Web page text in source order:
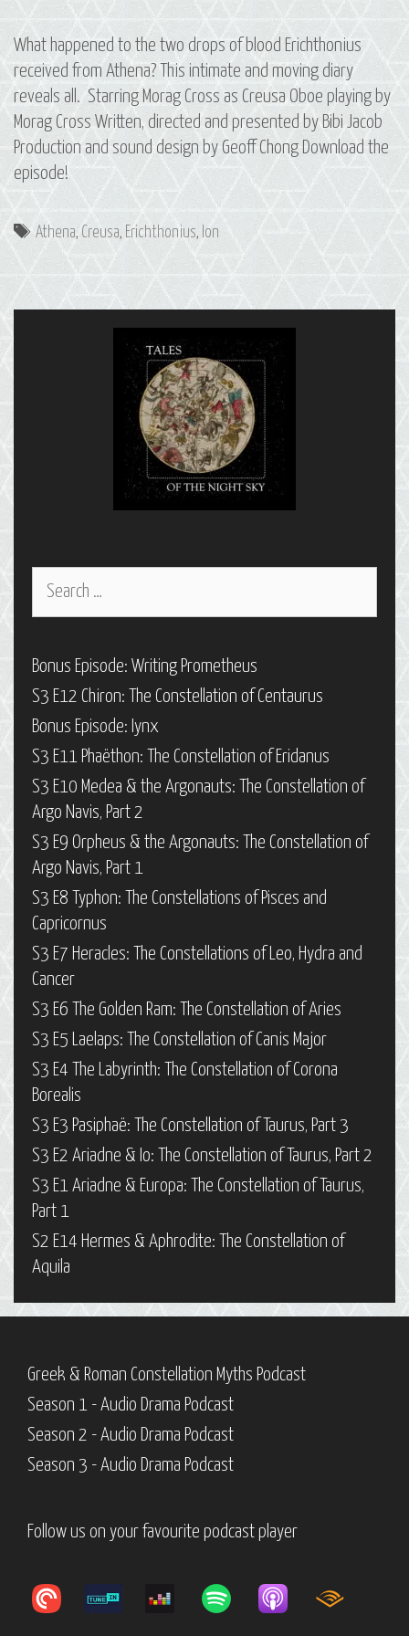
What happened to the two drops of blood Erichthonius
received from Athena? This intimate and moving diary
reveals all. Starring Morag Cross as Creusa Oboe playing by
Morag Cross Written, directed and presented by Bibi Jacob
Production and sound design by Geoff Chong Download the
episode!
Tags
Athena, Creusa, Erichthonius, Ion
Search
Bonus Episode: Writing Prometheus
S3 E12 Chiron: The Constellation of Centaurus
Bonus Episode: Iynx
S3 E11 Phaëthon: The Constellation of Eridanus
S3 E10 Medea & the Argonauts: The Constellation of
Argo Navis, Part 2
S3 E9 Orpheus & the Argonauts: The Constellation of
Argo Navis, Part 1
S3 E8 Typhon: The Constellations of Pisces and
Capricornus
S3 E7 Heracles: The Constellations of Leo, Hydra and
Cancer
S3 E6 The Golden Ram: The Constellation of Aries
S3 E5 Laelaps: The Constellation of Canis Major
S3 E4 The Labyrinth: The Constellation of Corona
Borealis
S3 E3 Pasiphaë: The Constellation of Taurus, Part 3
S3 E2 Ariadne & Io: The Constellation of Taurus, Part 2
S3 E1 Ariadne & Europa: The Constellation of Taurus,
Part 1
S2 E14 Hermes & Aphrodite: The Constellation of
Aquila
Greek & Roman Constellation Myths Podcast
Season 1 - Audio Drama Podcast
Season 2 - Audio Drama Podcast
Season 3 - Audio Drama Podcast
Follow us on your favourite podcast player